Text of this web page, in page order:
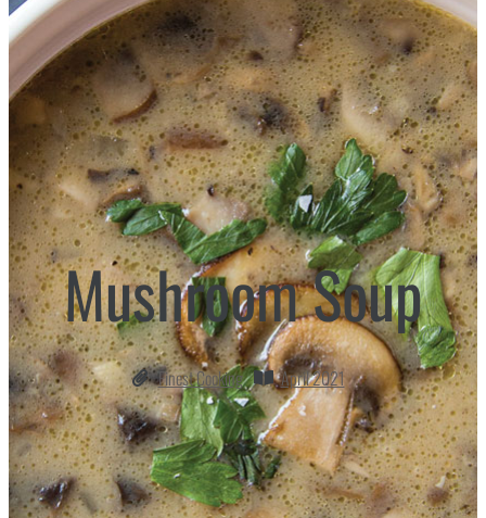
Mushroom Soup
Finest Cooking April 2021